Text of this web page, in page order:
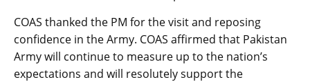
COAS thanked the PM for the visit and reposing
confidence in the Army. COAS affirmed that Pakistan
Army will continue to measure up to the nation’s
expectations and will resolutely support the